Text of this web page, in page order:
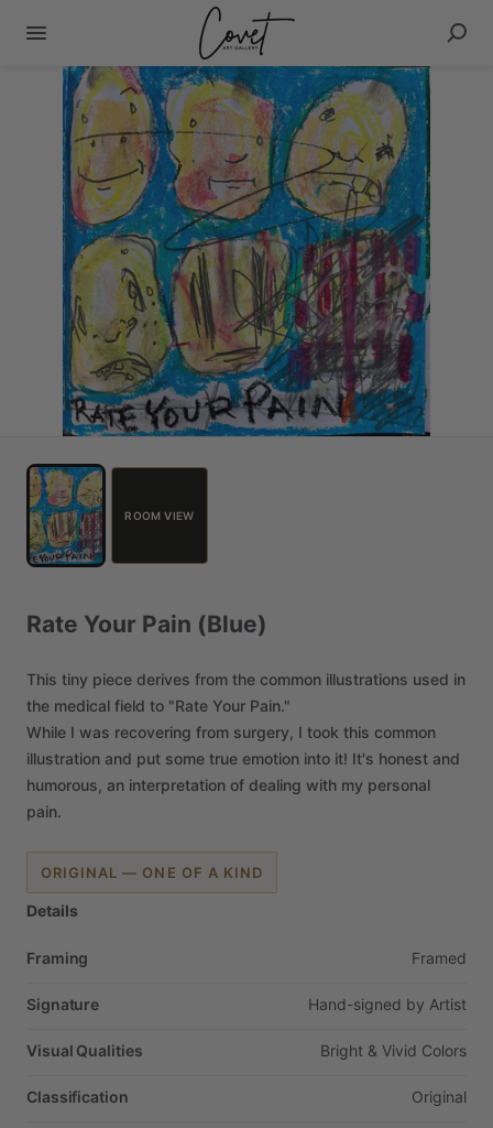
ROOM VIEW
Rate Your Pain (Blue)
This tiny piece derives from the common illustrations used in
the medical field to "Rate Your Pain."
While I was recovering from surgery, I took this common
illustration and put some true emotion into it! It's honest and
humorous, an interpretation of dealing with my personal
pain.
ORIGINAL — ONE OF A KIND
Details
Framing Framed
Signature Hand-signed by Artist
Visual Qualities Bright & Vivid Colors
Classification Original